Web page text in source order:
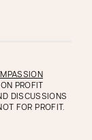
PROFIT
DISCUSSIONS
FOR PROFIT.